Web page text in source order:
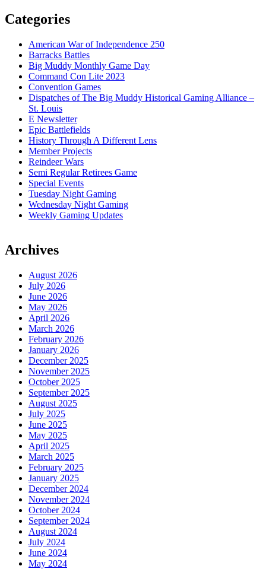
Categories
American War of Independence 250
Barracks Battles
Big Muddy Monthly Game Day
Command Con Lite 2023
Convention Games
Dispatches of The Big Muddy Historical Gaming Alliance –
St. Louis
E Newsletter
Epic Battlefields
History Through A Different Lens
Member Projects
Reindeer Wars
Semi Regular Retirees Game
Special Events
Tuesday Night Gaming
Wednesday Night Gaming
Weekly Gaming Updates
Archives
August 2026
July 2026
June 2026
May 2026
April 2026
March 2026
February 2026
January 2026
December 2025
November 2025
October 2025
September 2025
August 2025
July 2025
June 2025
May 2025
April 2025
March 2025
February 2025
January 2025
December 2024
November 2024
October 2024
September 2024
August 2024
July 2024
June 2024
May 2024